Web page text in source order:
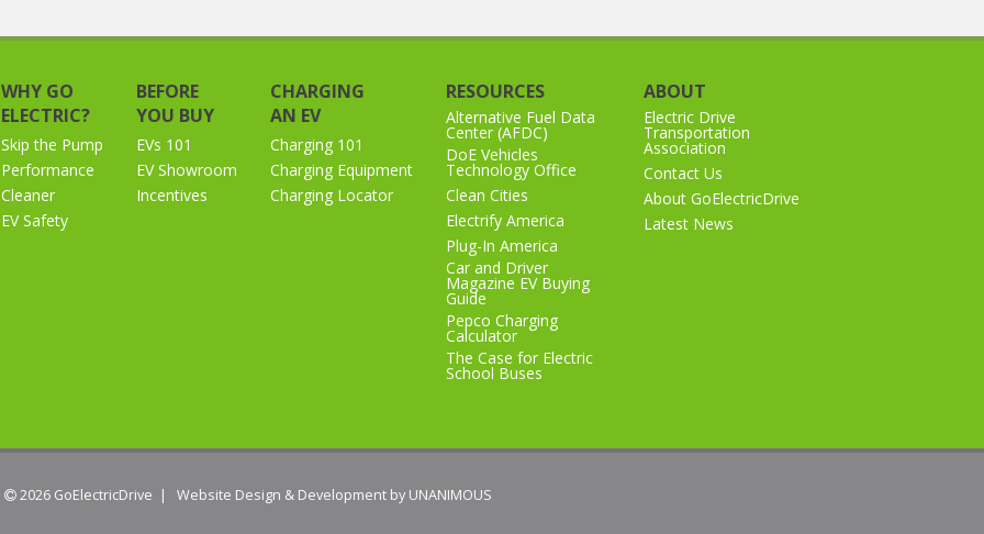
WHY GO
ELECTRIC?
Skip the Pump
Performance
Cleaner
EV Safety
BEFORE
YOU BUY
EVs 101
EV Showroom
Incentives
CHARGING
AN EV
Charging 101
Charging Equipment
Charging Locator
RESOURCES
Alternative Fuel Data
Center (AFDC)
DoE Vehicles
Technology Office
Clean Cities
Electrify America
Plug-In America
Car and Driver
Magazine EV Buying
Guide
Pepco Charging
Calculator
The Case for Electric
School Buses
ABOUT
Electric Drive
Transportation
Association
Contact Us
About GoElectricDrive
Latest News
 2026 GoElectricDrive | Website Design & Development by UNANIMOUS